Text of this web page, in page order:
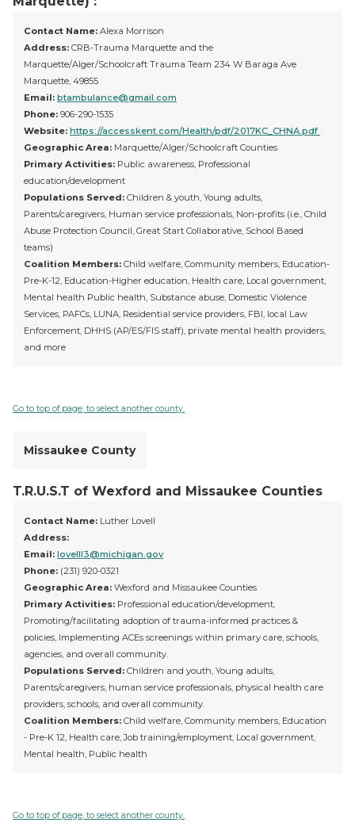
Contact Name: Alexa Morrison
Address: CRB-Trauma Marquette and the
Marquette/Alger/Schoolcraft Trauma Team 234 W Baraga Ave
Marquette, 49855
Email: btambulance@gmail.com
Phone: 906-290-1535
Website: https://accesskent.com/Health/pdf/2017KC_CHNA.pdf
Geographic Area: Marquette/Alger/Schoolcraft Counties
Primary Activities: Public awareness, Professional
education/development
Populations Served: Children & youth, Young adults,
Parents/caregivers, Human service professionals, Non-profits (i.e., Child
Abuse Protection Council, Great Start Collaborative, School Based
teams)
Coalition Members: Child welfare, Community members, Education-
Pre-K-12, Education-Higher education, Health care, Local government,
Mental health Public health, Substance abuse, Domestic Violence
Services, PAFCs, LUNA, Residential service providers, FBI, local Law
Enforcement, DHHS (AP/ES/FIS staff), private mental health providers,
and more
Go to top of page, to select another county.
Missaukee County
T.R.U.S.T of Wexford and Missaukee Counties
Contact Name: Luther Lovell
Address:
Email: lovelll3@michigan.gov
Phone: (231) 920-0321
Geographic Area: Wexford and Missaukee Counties
Primary Activities: Professional education/development,
Promoting/facilitating adoption of trauma-informed practices &
policies, Implementing ACEs screenings within primary care, schools,
agencies, and overall community.
Populations Served: Children and youth, Young adults,
Parents/caregivers, human service professionals, physical health care
providers, schools, and overall community.
Coalition Members: Child welfare, Community members, Education
- Pre-K 12, Health care, Job training/employment, Local government,
Mental health, Public health
Go to top of page, to select another county.